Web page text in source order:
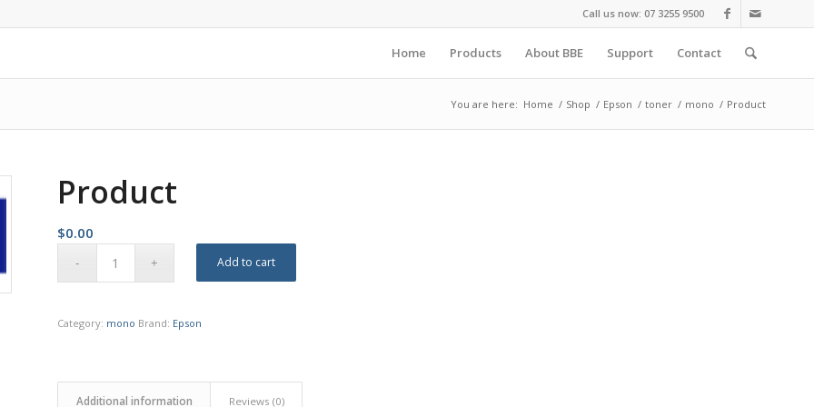
Call us now: 07 3255 9500
Home Products About BBE Support Contact
You are here: Home / Shop / Epson / toner / mono / Product
Product
$0.00
Add to cart
Category: mono Brand: Epson
Additional information Reviews (0)